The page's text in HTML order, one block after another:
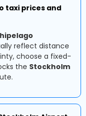
taxi prices and
reflect distance
choose a fixed-
the Stockholm